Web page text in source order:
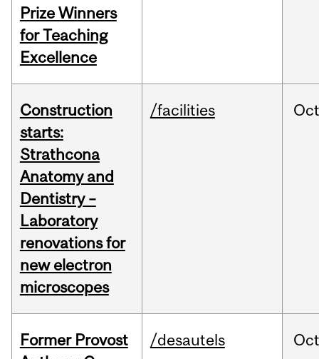
Prize Winners
for Teaching
Excellence
Construction
starts:
Strathcona
Anatomy and
Dentistry –
Laboratory
renovations for
new electron
microscopes
/facilities
Former Provost
/desautels